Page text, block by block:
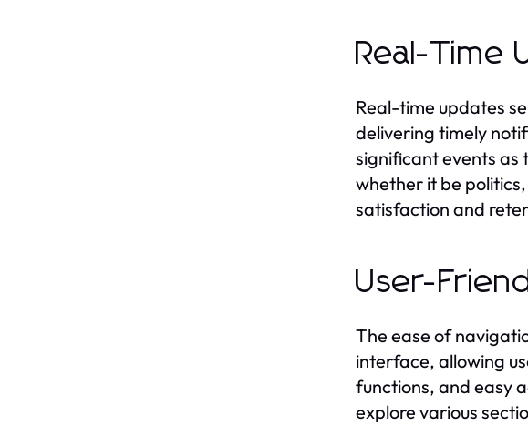
Real-Time
Real-time updates
delivering timely
significant events as
whether it be
satisfaction and
User-
The ease of
interface, allowing
functions, and easy
explore various